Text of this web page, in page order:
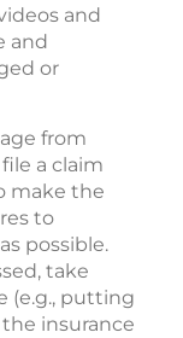
and
and
or
from
a claim
make the
to
possible.
take
(e.g., putting
insurance